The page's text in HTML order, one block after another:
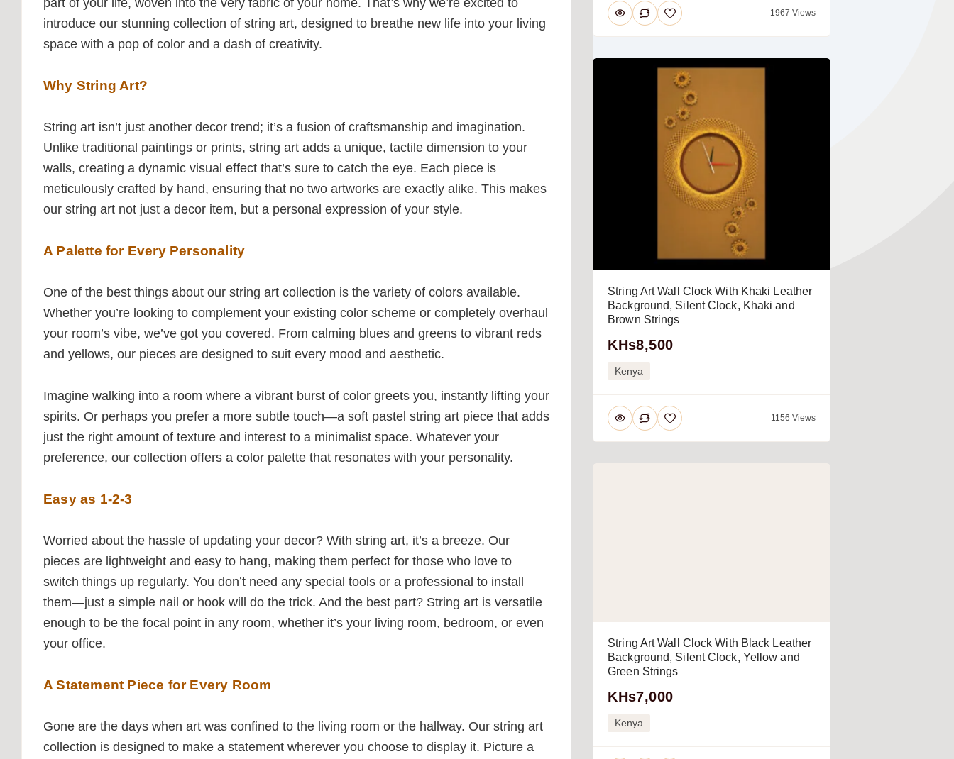
introduce our stunning collection of string art, designed to breathe new life into your living
space with a pop of color and a dash of creativity.
Why String Art?
String art isn’t just another decor trend; it’s a fusion of craftsmanship and imagination.
Unlike traditional paintings or prints, string art adds a unique, tactile dimension to your
walls, creating a dynamic visual effect that’s sure to catch the eye. Each piece is
meticulously crafted by hand, ensuring that no two artworks are exactly alike. This makes
our string art not just a decor item, but a personal expression of your style.
A Palette for Every Personality
One of the best things about our string art collection is the variety of colors available.
Whether you’re looking to complement your existing color scheme or completely overhaul
your room’s vibe, we’ve got you covered. From calming blues and greens to vibrant reds
and yellows, our pieces are designed to suit every mood and aesthetic.
Imagine walking into a room where a vibrant burst of color greets you, instantly lifting your
spirits. Or perhaps you prefer a more subtle touch—a soft pastel string art piece that adds
just the right amount of texture and interest to a minimalist space. Whatever your
preference, our collection offers a color palette that resonates with your personality.
Easy as 1-2-3
Worried about the hassle of updating your decor? With string art, it’s a breeze. Our
pieces are lightweight and easy to hang, making them perfect for those who love to
switch things up regularly. You don’t need any special tools or a professional to install
them—just a simple nail or hook will do the trick. And the best part? String art is versatile
enough to be the focal point in any room, whether it’s your living room, bedroom, or even
your office.
A Statement Piece for Every Room
Gone are the days when art was confined to the living room or the hallway. Our string art
collection is designed to make a statement wherever you choose to display it. Picture a
1967 Views
String Art Wall Clock With Khaki Leather
Background, Silent Clock, Khaki and
Brown Strings
KHs8,500
Kenya
1156 Views
String Art Wall Clock With Black Leather
Background, Silent Clock, Yellow and
Green Strings
KHs7,000
Kenya